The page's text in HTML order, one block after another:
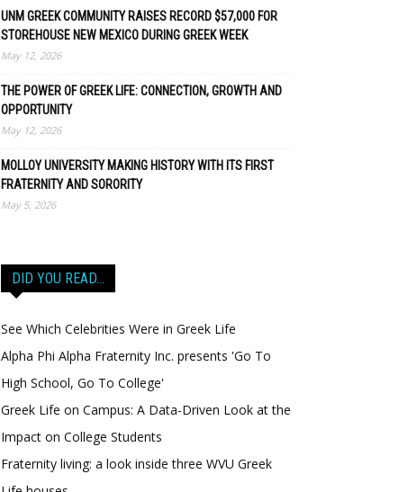
UNM GREEK COMMUNITY RAISES RECORD $57,000 FOR
STOREHOUSE NEW MEXICO DURING GREEK WEEK
May 12, 2026
THE POWER OF GREEK LIFE: CONNECTION, GROWTH AND
OPPORTUNITY
May 12, 2026
MOLLOY UNIVERSITY MAKING HISTORY WITH ITS FIRST
FRATERNITY AND SORORITY
May 5, 2026
DID YOU READ…
See Which Celebrities Were in Greek Life
Alpha Phi Alpha Fraternity Inc. presents 'Go To
High School, Go To College'
Greek Life on Campus: A Data-Driven Look at the
Impact on College Students
Fraternity living: a look inside three WVU Greek